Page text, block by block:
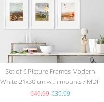
Set of 6 Picture Frames Modern
White 21x30 cm with mounts / MDF
€49.99 €39.99